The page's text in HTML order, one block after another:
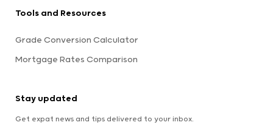
Tools and Resources
Grade Conversion Calculator
Mortgage Rates Comparison
Stay updated
Get expat news and tips delivered to your inbox.